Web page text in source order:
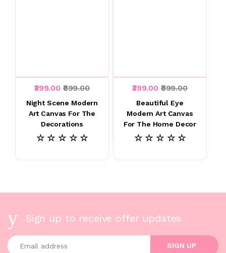
₹399.00 ₹899.00
Night Scene Modern
Art Canvas For The
Decorations
☆ ☆ ☆ ☆ ☆
₹399.00 ₹899.00
Beautiful Eye
Modern Art Canvas
For The Home Decor
☆ ☆ ☆ ☆ ☆
Sign up to receive offer updates
Enter your email address
SIGN UP